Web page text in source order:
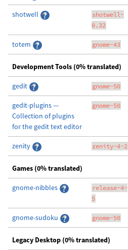
shotwell
shotwell-
0.32
totem gnome-43
Development Tools (0% translated)
gedit gnome-50
gedit-plugins —
Collection of plugins
for the gedit text editor
gnome-50
zenity zenity-4-2
Games (0% translated)
gnome-nibbles
release-4-
5
gnome-sudoku gnome-50
Legacy Desktop (0% translated)